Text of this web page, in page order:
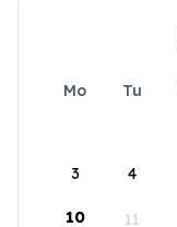
Mo Tu
3 4
10 11